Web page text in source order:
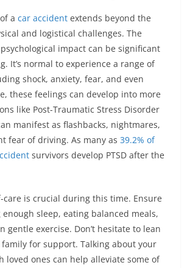
a car accident extends beyond the
and logistical challenges. The
impact can be significant
It’s normal to experience a range of
shock, anxiety, fear, and even
these feelings can develop into more
like Post-Traumatic Stress Disorder
manifest as flashbacks, nightmares,
fear of driving. As many as 39.2% of
survivors develop PTSD after the
care is crucial during this time. Ensure
sleep, eating balanced meals,
gentle exercise. Don’t hesitate to lean
for support. Talking about your
loved ones can help alleviate some of